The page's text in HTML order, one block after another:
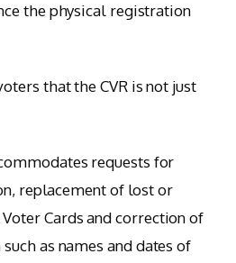
the physical registration
that the CVR is not just
requests for
replacement of lost or
Cards and correction of
as names and dates of